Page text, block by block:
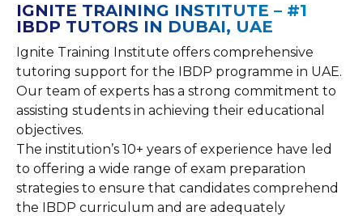
IGNITE TRAINING INSTITUTE – #1
IBDP TUTORS IN DUBAI, UAE
Ignite Training Institute offers comprehensive
tutoring support for the IBDP programme in UAE.
Our team of experts has a strong commitment to
assisting students in achieving their educational
objectives.
The institution’s 10+ years of experience have led
to offering a wide range of exam preparation
strategies to ensure that candidates comprehend
the IBDP curriculum and are adequately